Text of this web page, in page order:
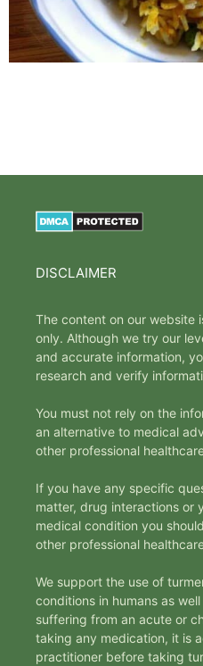
DISCLAIMER
The content on our website
only. Although we try our
and accurate information,
research and verify
You must not rely on the
an alternative to medical
other professional
If you have any specific
matter, drug interactions or
medical condition you
other professional
We support the use of
conditions in humans as
suffering from an acute or
taking any medication, it is
practitioner before taking